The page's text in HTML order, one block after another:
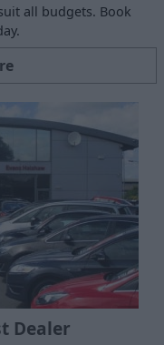
all budgets. Book
Dealer